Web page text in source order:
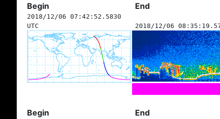
Begin End
2018/12/06 07:42:52.5830
UTC
2018/12/06
Begin End